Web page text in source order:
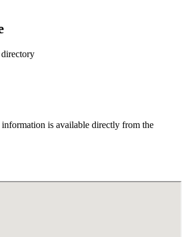
is available directly from the